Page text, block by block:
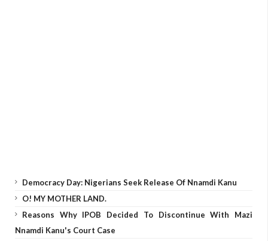
Democracy Day: Nigerians Seek Release Of Nnamdi Kanu
O! MY MOTHER LAND.
Reasons Why IPOB Decided To Discontinue With Mazi
Nnamdi Kanu's Court Case